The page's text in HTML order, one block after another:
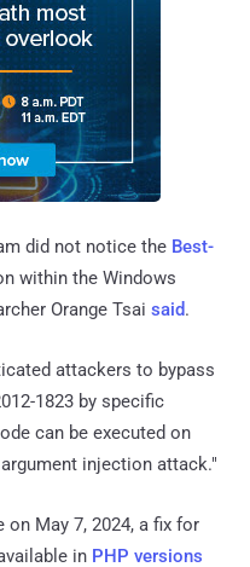
did not notice the Best-
within the Windows
Orange Tsai said.
attackers to bypass
1823 by specific
can be executed on
injection attack."
May 7, 2024, a fix for
in PHP versions